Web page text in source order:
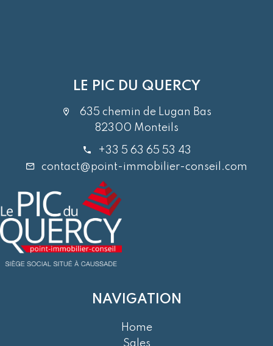
LE PIC DU QUERCY
635 chemin de Lugan Bas
82300 Monteils
+33 5 63 65 53 43
contact@point-immobilier-conseil.com
NAVIGATION
Home
Sales